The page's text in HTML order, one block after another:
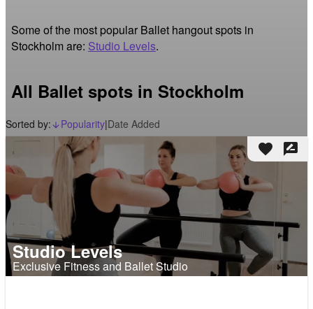
Some of the most popular Ballet hangout spots in
Stockholm are: Studio Levels.
All Ballet spots in Stockholm
Sorted by: arrow_downward_alt
Popularity|Date Added
favorite rate_review
Studio Levels
Exclusive Fitness and Ballet Studio